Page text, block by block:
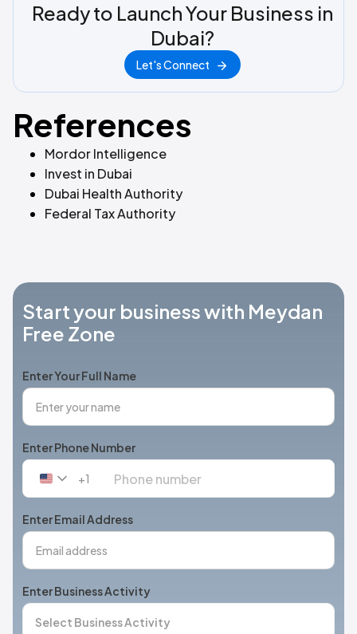
Ready to Launch Your Business in
Dubai?
Let's Connect
References
Mordor Intelligence
Invest in Dubai
Dubai Health Authority
Federal Tax Authority
Start your business with Meydan
Free Zone
Enter Your Full Name
Enter Phone Number
United
+1
+1
Enter Email Address
Enter Business Activity